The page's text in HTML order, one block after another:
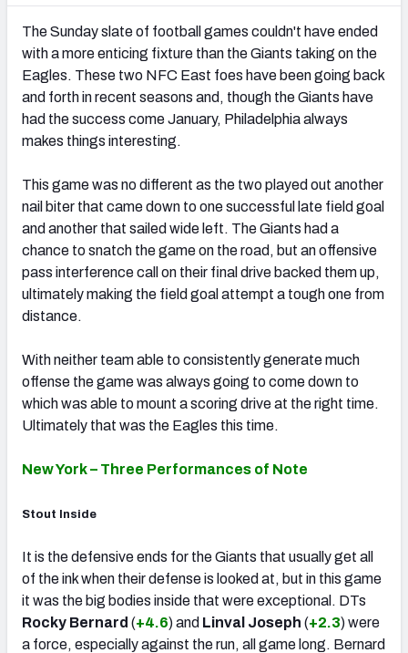
The Sunday slate of football games couldn't have ended
with a more enticing fixture than the Giants taking on the
Eagles. These two NFC East foes have been going back
and forth in recent seasons and, though the Giants have
had the success come January, Philadelphia always
makes things interesting.
This game was no different as the two played out another
nail biter that came down to one successful late field goal
and another that sailed wide left. The Giants had a
chance to snatch the game on the road, but an offensive
pass interference call on their final drive backed them up,
ultimately making the field goal attempt a tough one from
distance.
With neither team able to consistently generate much
offense the game was always going to come down to
which was able to mount a scoring drive at the right time.
Ultimately that was the Eagles this time.
New York – Three Performances of Note
Stout Inside
It is the defensive ends for the Giants that usually get all
of the ink when their defense is looked at, but in this game
it was the big bodies inside that were exceptional. DTs
Rocky Bernard (+4.6) and Linval Joseph (+2.3) were
a force, especially against the run, all game long. Bernard